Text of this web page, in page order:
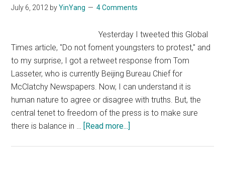
Islands
July 6, 2012 byYinYang 4 Comments
Yesterday I tweeted this Global
Times article, "Do not foment youngsters to protest," and
to my surprise, I got a retweet response from Tom
Lasseter, who is currently Beijing Bureau Chief for
McClatchy Newspapers. Now, I can understand it is
human nature to agree or disagree with truths. But, the
central tenet to freedom of the press is to make sure
there is balance in … [Read more...]